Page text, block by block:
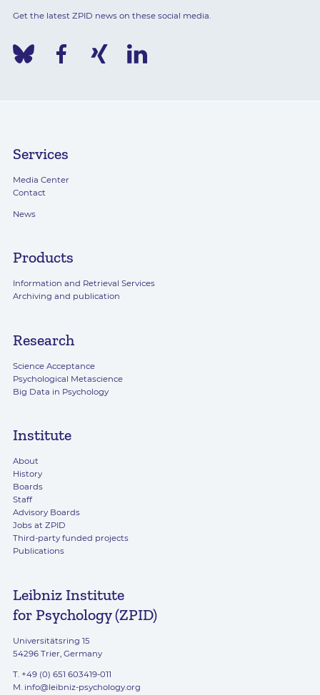
Get the latest ZPID news on these social media.
Services
Media Center
Contact
News
Products
Information and Retrieval Services
Archiving and publication
Research
Science Acceptance
Psychological Metascience
Big Data in Psychology
Institute
About
History
Boards
Staff
Advisory Boards
Jobs at ZPID
Third-party funded projects
Publications
Leibniz Institute
for Psychology (ZPID)
Universitätsring 15
54296 Trier, Germany
T. +49 (0) 651 603419-011
M. info@leibniz-psychology.org